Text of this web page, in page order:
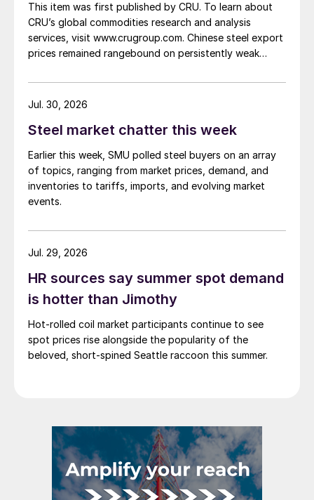
This item was first published by CRU. To learn about
CRU’s global commodities research and analysis
services, visit www.crugroup.com. Chinese steel export
prices remained rangebound on persistently weak
amid elevated freight rates and European caution,
while Turkish HR coil export prices came under
Steel market chatter this week
Earlier this week, SMU polled steel buyers on an array
of topics, ranging from market prices, demand, and
inventories to tariffs, imports, and evolving market
events.
Jul. 30, 2026
HR sources say summer spot demand
is hotter than Jimothy
Hot-rolled coil market participants continue to see
spot prices rise alongside the popularity of the
beloved, short-spined Seattle raccoon this summer.
Jul. 29, 2026